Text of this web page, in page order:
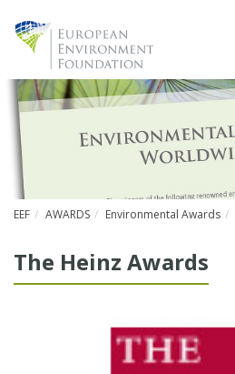
EEF AWARDS Environmental Awards
The Heinz Awards